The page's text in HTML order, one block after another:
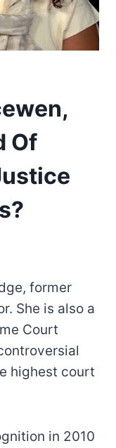
Of
former
She is also a
Court
highest court
in 2010